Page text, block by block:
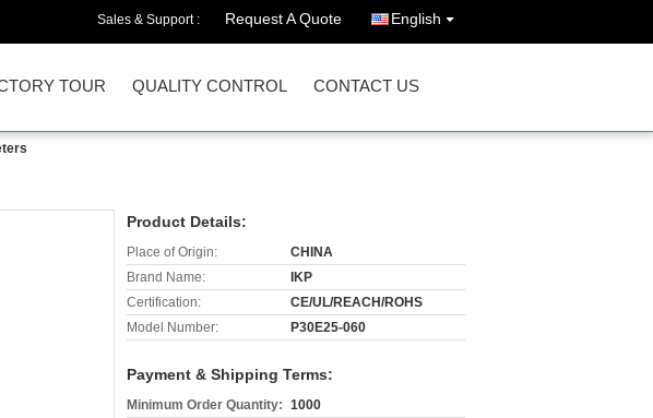
Sales & Support : Request A Quote English
TOUR QUALITY CONTROL CONTACT US
Product Details:
Place of Origin:
CHINA
Brand Name:
IKP
Certification:
CE/UL/REACH/ROHS
Model Number:
P30E25-060
Payment & Shipping Terms:
Minimum Order Quantity: 1000